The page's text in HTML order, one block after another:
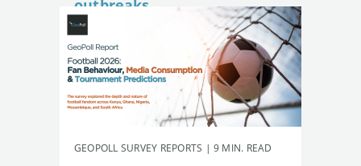
outbreaks
GEOPOLL SURVEY REPORTS | 9 MIN. READ